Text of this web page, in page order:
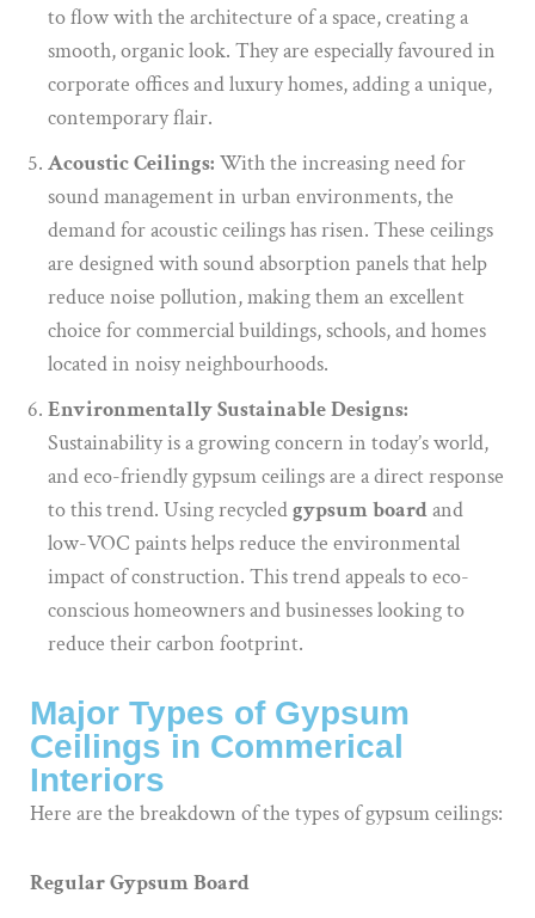
to flow with the architecture of a space, creating a
smooth, organic look. They are especially favoured in
corporate offices and luxury homes, adding a unique,
contemporary flair.
Acoustic Ceilings: With the increasing need for
sound management in urban environments, the
demand for acoustic ceilings has risen. These ceilings
are designed with sound absorption panels that help
reduce noise pollution, making them an excellent
choice for commercial buildings, schools, and homes
located in noisy neighbourhoods.
Environmentally Sustainable Designs:
Sustainability is a growing concern in today’s world,
and eco-friendly gypsum ceilings are a direct response
to this trend. Using recycledgypsum boardand
low-VOC paints helps reduce the environmental
impact of construction. This trend appeals to eco-
conscious homeowners and businesses looking to
reduce their carbon footprint.
Major Types of Gypsum
Ceilings in Commerical
Interiors
Here are the breakdown of the types of gypsum ceilings:
Regular Gypsum Board